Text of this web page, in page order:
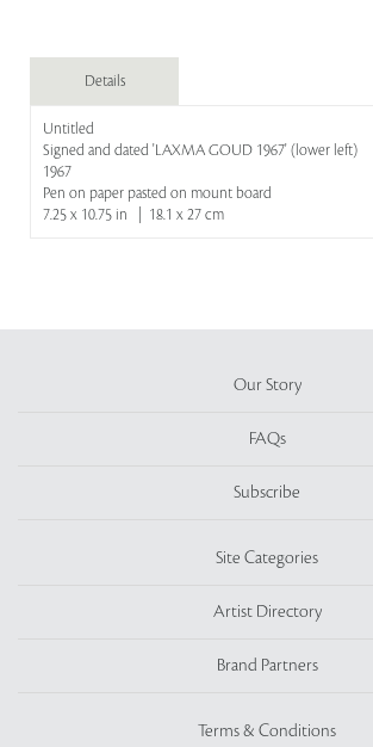
Details
Untitled
Signed and dated 'LAXMA GOUD 1967' (lower left)
1967
Pen on paper pasted on mount board
7.25 x 10.75 in | 18.1 x 27 cm
Our Story
FAQs
Subscribe
Site Categories
Artist Directory
Brand Partners
Terms & Conditions